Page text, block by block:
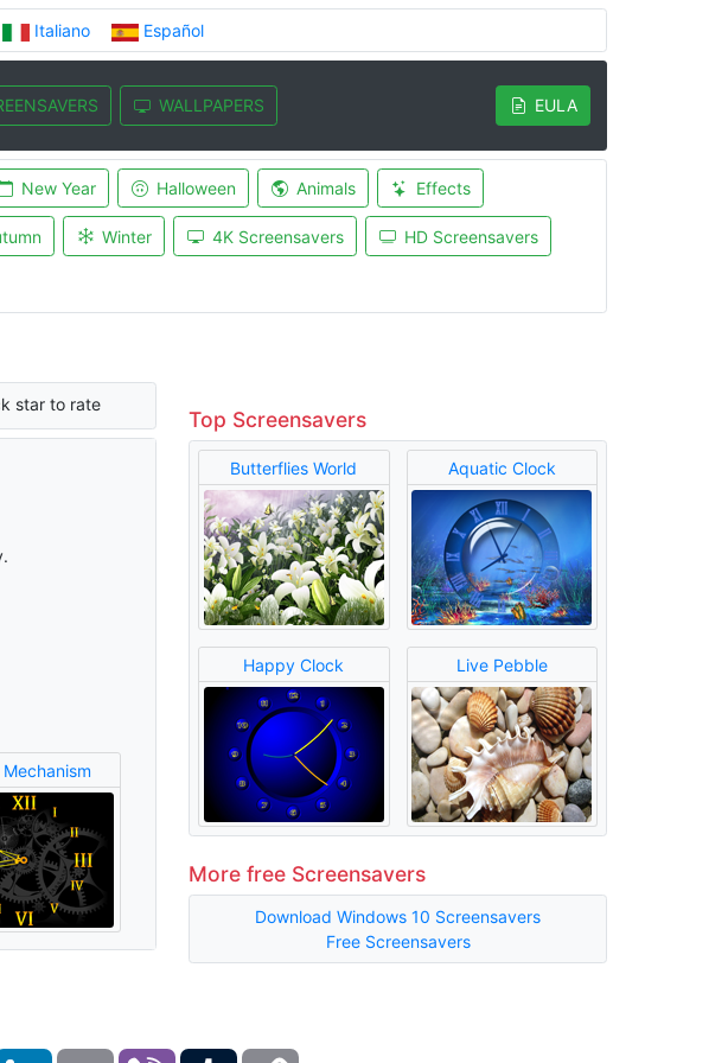
Italiano Español
WALLPAPERS EULA
New Year Halloween Animals Effects
Winter 4K Screensavers HD Screensavers
star to rate
Top Screensavers
Butterflies World Aquatic Clock
Happy Clock Live Pebble
More free Screensavers
Download Windows 10 Screensavers
Free Screensavers